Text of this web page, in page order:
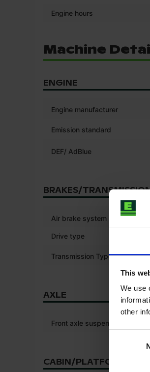
This
We use
other
Engine hours
Machine
ENGINE
Engine manufacturer
Emission standard
DEF/ AdBlue
BRAKES/
Air brake system
Drive type
Transmission Type
AXLE
Front axle suspension
CABIN/PLATFORM